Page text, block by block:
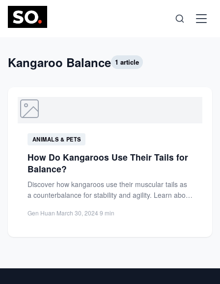
Science
Technology
Self-Care
Kangaroo Balance 1 article
ANIMALS & PETS
How Do Kangaroos Use Their Tails for
Balance?
Discover how kangaroos use their muscular tails as
a counterbalance for stability and agility. Learn about
Gen Huan·March 30, 2024·9 min